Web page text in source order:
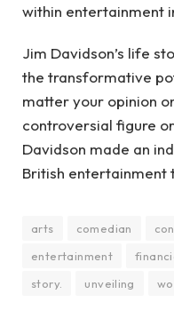
within entertainment
Jim Davidson’s life
the transformative
matter your opinion
controversial figure
Davidson made an
British entertainment
arts comedian
entertainment
story.
unveiling